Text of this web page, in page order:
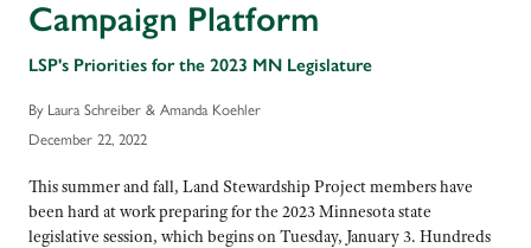
Campaign Platform
LSP's Priorities for the 2023 MN Legislature
By Laura Schreiber & Amanda Koehler
December 22, 2022
This summer and fall, Land Stewardship Project members have
been hard at work preparing for the 2023 Minnesota state
legislative session, which begins on Tuesday, January 3. Hundreds